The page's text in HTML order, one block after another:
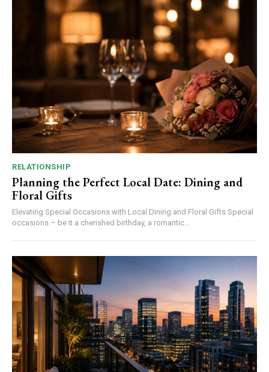
RELATIONSHIP
Planning the Perfect Local Date: Dining and
Floral Gifts
Elevating Special Occasions with Local Dining and Floral Gifts Special
occasions – be it a cherished birthday, a romantic...